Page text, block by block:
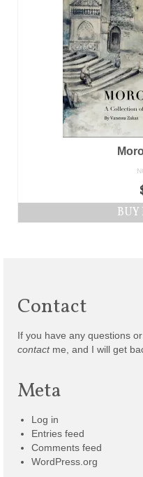
BUY
Contact
If you have any questions
contactme, and I will get
Meta
Log in
Entries feed
Comments feed
WordPress.org